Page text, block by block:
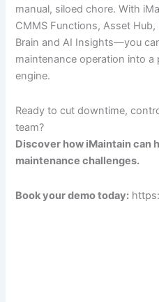
manual, siloed chore. With
CMMS Functions, Asset
Brain and AI Insights—you
maintenance operation into
engine.
Ready to cut downtime,
team?
Discover how iMaintain can
maintenance challenges.
Book your demo today: